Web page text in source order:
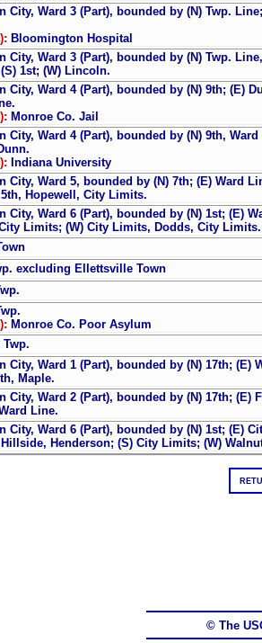
City, Ward 3 (Part), bounded by (N) Twp.
Bloomington Hospital
City, Ward 3 (Part), bounded by (N) Twp.
1st; (W) Lincoln.
City, Ward 4 (Part), bounded by (N) 9th; (E)
Monroe Co. Jail
City, Ward 4 (Part), bounded by (N) 9th,
Indiana University
City, Ward 5, bounded by (N) 7th; (E) Ward
Hopewell, City Limits.
City, Ward 6 (Part), bounded by (N) 1st; (E)
Limits; (W) City Limits, Dodds, City Limits.
excluding Ellettsville Town
Monroe Co. Poor Asylum
City, Ward 1 (Part), bounded by (N) 17th; (E)
Maple.
City, Ward 2 (Part), bounded by (N) 17th; (E)
Line.
City, Ward 6 (Part), bounded by (N) 1st; (E)
Henderson; (S) City Limits; (W)
© The